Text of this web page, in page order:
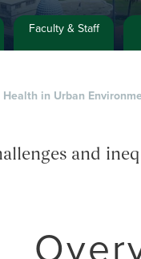
Faculty & Staff
in Urban
and